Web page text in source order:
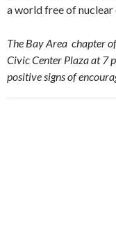
a world free of nuclear
The Bay Area chapter
Civic Center Plaza at 7
positive signs of